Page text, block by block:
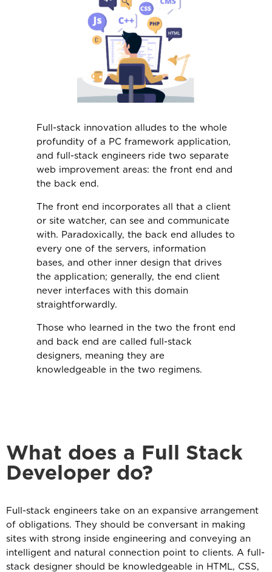
Full-stack innovation alludes to the whole
profundity of a PC framework application,
and full-stack engineers ride two separate
web improvement areas: the front end and
the back end.
The front end incorporates all that a client
or site watcher, can see and communicate
with. Paradoxically, the back end alludes to
every one of the servers, information
bases, and other inner design that drives
the application; generally, the end client
never interfaces with this domain
straightforwardly.
Those who learned in the two the front end
and back end are called full-stack
designers, meaning they are
knowledgeable in the two regimens.
What does a Full Stack
Developer do?
Full-stack engineers take on an expansive arrangement
of obligations. They should be conversant in making
sites with strong inside engineering and conveying an
intelligent and natural connection point to clients. A full-
stack designer should be knowledgeable in HTML, CSS,